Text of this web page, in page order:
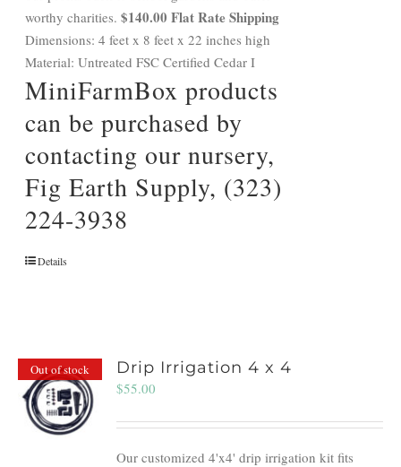
worthy charities.$140.00 Flat Rate Shipping
Dimensions: 4 feet x 8 feet x 22 inches high
Material: Untreated FSC Certified Cedar I
MiniFarmBox products
can be purchased by
contacting our nursery,
Fig Earth Supply, (323)
224-3938
Details
Out of stock Drip Irrigation 4 x 4
$55.00
Our customized 4'x4' drip irrigation kit fits